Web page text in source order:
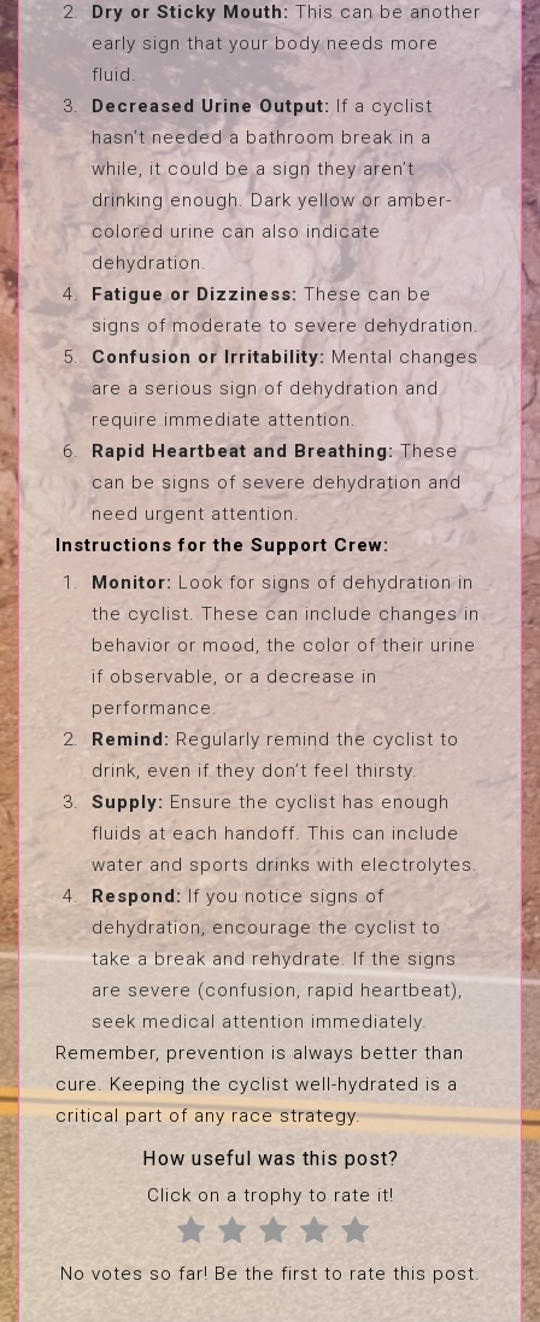
Dry or Sticky Mouth: This can be another
early sign that your body needs more
fluid.
Decreased Urine Output: If a cyclist
hasn’t needed a bathroom break in a
while, it could be a sign they aren’t
drinking enough. Dark yellow or amber-
colored urine can also indicate
dehydration.
Fatigue or Dizziness: These can be
signs of moderate to severe dehydration.
Confusion or Irritability: Mental changes
are a serious sign of dehydration and
require immediate attention.
Rapid Heartbeat and Breathing:These
can be signs of severe dehydration and
need urgent attention.
Instructions for the Support Crew:
Monitor: Look for signs of dehydration in
the cyclist. These can include changes in
behavior or mood, the color of their urine
if observable, or a decrease in
performance.
Remind: Regularly remind the cyclist to
drink, even if they don’t feel thirsty.
Supply: Ensure the cyclist has enough
fluids at each handoff. This can include
water and sports drinks with electrolytes.
Respond: If you notice signs of
dehydration, encourage the cyclist to
take a break and rehydrate. If the signs
are severe (confusion, rapid heartbeat),
seek medical attention immediately.
Remember, prevention is always better than
cure. Keeping the cyclist well-hydrated is a
critical part of any race strategy.
How useful was this post?
Click on a trophy to rate it!
No votes so far! Be the first to rate this post.